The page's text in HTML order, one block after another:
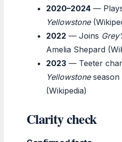
2020–2024 —
Yellowstone
2022 — Joins
Amelia Shepard
2023 — Teeter
Yellowstoneseason
(Wikipedia)
Clarity check